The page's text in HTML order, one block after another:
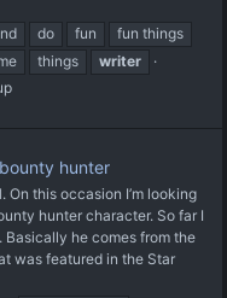
do fun
fun things
things
writer
hunter
this occasion I’m looking
hunter character. So far I
he comes from the
was featured in the Star